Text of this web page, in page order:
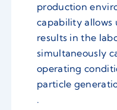
production
capability allows
results in the
simultaneously
operating
particle
.